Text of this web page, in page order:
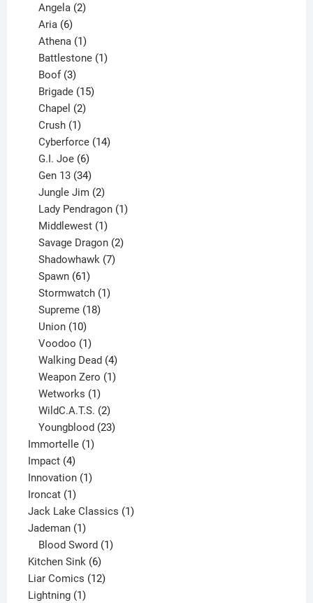
products
Angela 2
Aria 6
products
Athena 1
product
Battlestone 1
Boof 3
products
Brigade 15
Chapel 2
Crush 1
product
Cyberforce 14
G.I. Joe 6
products
Gen 13 34
products
Jungle Jim 2
products
Lady Pendragon 1
Middlewest 1
product
Savage Dragon 2
Shadowhawk 7
Spawn 61
products
Stormwatch 1
Supreme 18
Union 10
products
Voodoo 1
product
Walking Dead 4
products
Weapon Zero 1
Wetworks 1
product
WildC.A.T.S. 2
products
Youngblood 23
Immortelle 11
Impact 44
products
Innovation 11
Ironcat 11
product
Jack Lake Classics 11
Jademan 11
product
Blood Sword 1
Kitchen Sink 66
products
Liar Comics 1212
Lightning 11